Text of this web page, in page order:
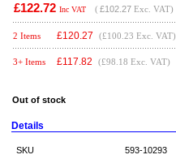
£122.72 Inc VAT ( £102.27 Exc. VAT)
2 Items £120.27 (£100.23 Exc. VAT)
3+ Items £117.82 (£98.18 Exc. VAT)
Out of stock
Details
SKU
593-10293